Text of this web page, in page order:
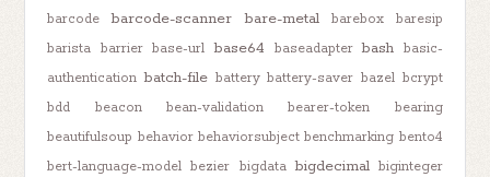
barcode
barcode-scanner bare-metal barebox
baresip
barista barrier base-url base64 baseadapter bash basic-
authentication batch-file battery battery-saver bazel bcrypt
bdd
beacon bean-validation bearer-token
bearing
beautifulsoup behavior behaviorsubject benchmarking bento4
bert-language-model bezier bigdata bigdecimal biginteger